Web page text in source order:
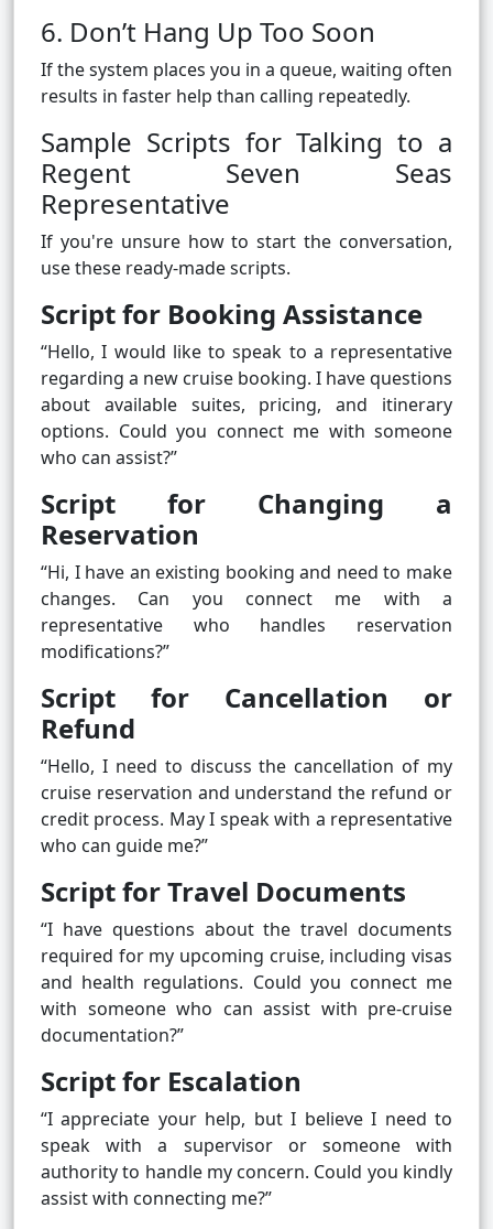
6. Don’t Hang Up Too Soon
If the system places you in a queue, waiting often
results in faster help than calling repeatedly.
Sample Scripts for Talking to a
Regent Seven Seas
Representative
If you're unsure how to start the conversation,
use these ready-made scripts.
Script for Booking Assistance
“Hello, I would like to speak to a representative
regarding a new cruise booking. I have questions
about available suites, pricing, and itinerary
options. Could you connect me with someone
who can assist?”
Script for Changing a
Reservation
“Hi, I have an existing booking and need to make
changes. Can you connect me with a
representative who handles reservation
modifications?”
Script for Cancellation or
Refund
“Hello, I need to discuss the cancellation of my
cruise reservation and understand the refund or
credit process. May I speak with a representative
who can guide me?”
Script for Travel Documents
“I have questions about the travel documents
required for my upcoming cruise, including visas
and health regulations. Could you connect me
with someone who can assist with pre-cruise
documentation?”
Script for Escalation
“I appreciate your help, but I believe I need to
speak with a supervisor or someone with
authority to handle my concern. Could you kindly
assist with connecting me?”